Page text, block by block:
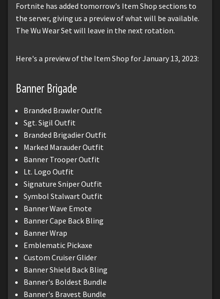
Fortnite has added tomorrow's Item Shop sections to
the server, giving us a preview of what will be available.
The Wu Wear Set will leave in the next rotation.
Here's a preview of the Item Shop for January 13, 2023:
Banner Brigade
Branded Brawler Outfit
Sgt. Sigil Outfit
Branded Brigadier Outfit
Marked Marauder Outfit
Banner Trooper Outfit
Lt. Logo Outfit
Signature Sniper Outfit
Symbol Stalwart Outfit
Banner Wave Emote
Banner Cape Back Bling
Banner Wrap
Emblematic Pickaxe
Custom Cruiser Glider
Banner Shield Back Bling
Banner's Boldest Bundle
Banner's Bravest Bundle